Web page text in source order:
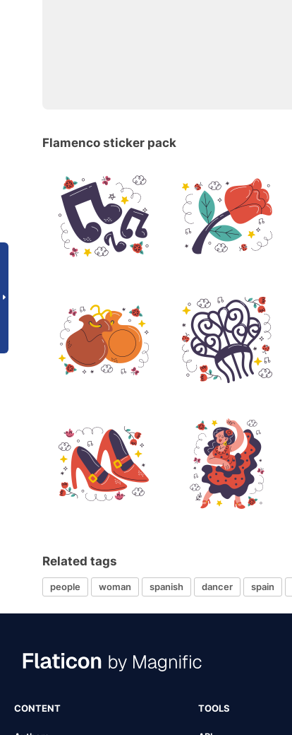
Flamenco sticker pack
Related tags
people woman spanish dancer spain
CONTENT TOOLS